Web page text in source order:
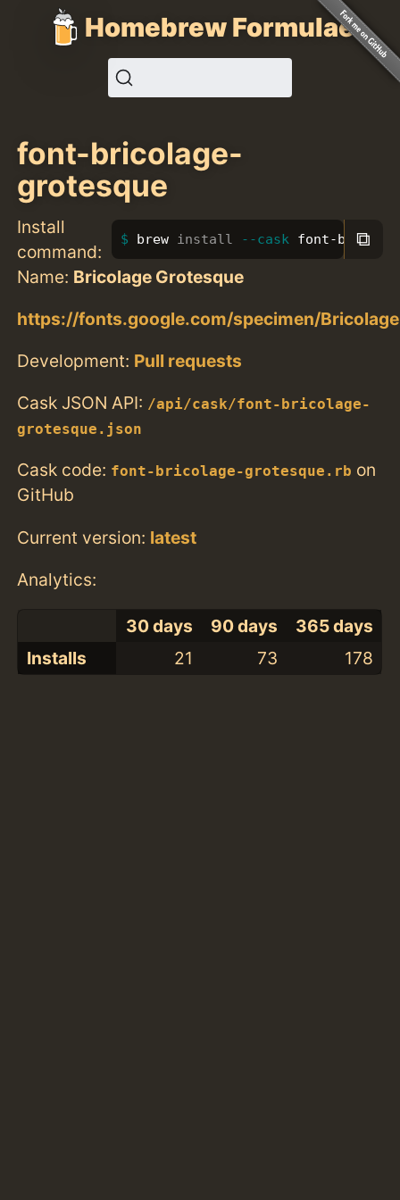
Homebrew Formulae
font-bricolage-
grotesque
Install
command:
brew install --cask font- ⧉
Name: Bricolage Grotesque
https://fonts.google.com/specimen/
Development: Pull requests
Cask JSON API: /api/cask/font-bricolage-
grotesque.json
Cask code: font-bricolage-grotesque.rb on
GitHub
Current version: latest
Analytics:
30 days 90 days
365 days
Installs
21 73 178